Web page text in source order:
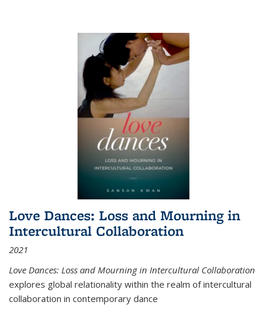
Love Dances: Loss and Mourning in
Intercultural Collaboration
2021
Love Dances: Loss and Mourning in Intercultural Collaboration
explores global relationality within the realm of intercultural
collaboration in contemporary dance